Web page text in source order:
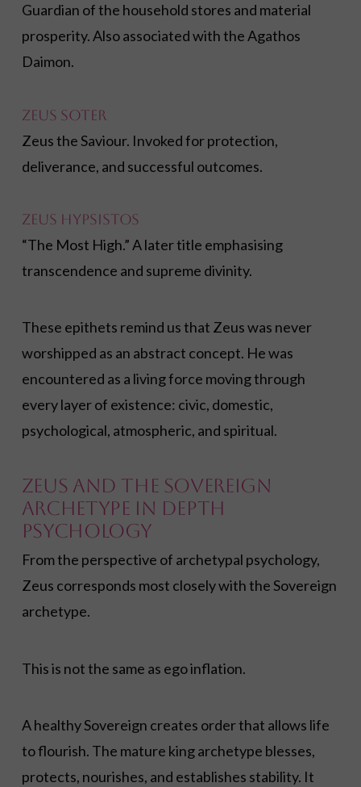
Guardian of the household stores and material
prosperity. Also associated with the Agathos
Daimon.
Zeus Soter
Zeus the Saviour. Invoked for protection,
deliverance, and successful outcomes.
Zeus Hypsistos
“The Most High.” A later title emphasising
transcendence and supreme divinity.
These epithets remind us that Zeus was never
worshipped as an abstract concept. He was
encountered as a living force moving through
every layer of existence: civic, domestic,
psychological, atmospheric, and spiritual.
Zeus and the Sovereign
Archetype in Depth
Psychology
From the perspective of archetypal psychology,
Zeus corresponds most closely with the Sovereign
archetype.
This is not the same as ego inflation.
A healthy Sovereign creates order that allows life
to flourish. The mature king archetype blesses,
protects, nourishes, and establishes stability. It